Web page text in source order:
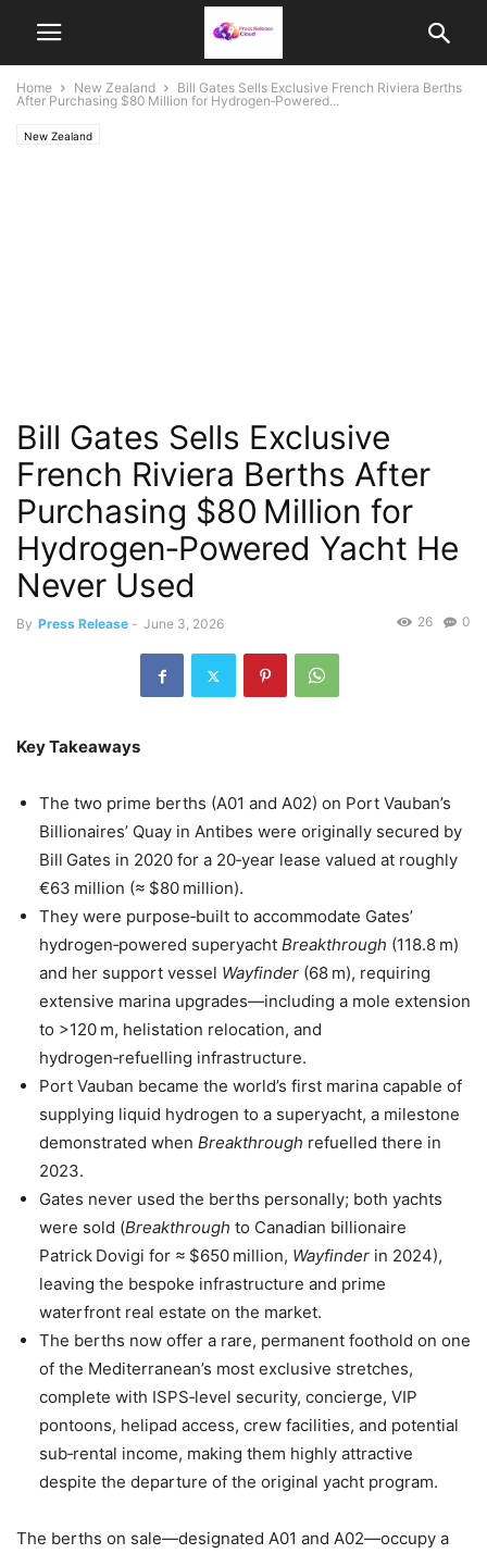
Home New Zealand
Bill Gates Sells Exclusive French Riviera Berths
After Purchasing $80 Million for Hydrogen‑Powered...
New Zealand
Bill Gates Sells Exclusive
French Riviera Berths After
Purchasing $80 Million for
Hydrogen‑Powered Yacht He
Never Used
By Press Release - June 3, 2026 0
26
Key Takeaways
The two prime berths (A01 and A02) on Port Vauban’s
Billionaires’ Quay in Antibes were originally secured by
Bill Gates in 2020 for a 20‑year lease valued at roughly
€63 million (≈ $80 million).
They were purpose‑built to accommodate Gates’
hydrogen‑powered superyacht Breakthrough (118.8 m)
and her support vessel Wayfinder (68 m), requiring
extensive marina upgrades—including a mole extension
to >120 m, helistation relocation, and
hydrogen‑refuelling infrastructure.
Port Vauban became the world’s first marina capable of
supplying liquid hydrogen to a superyacht, a milestone
demonstrated when Breakthrough refuelled there in
2023.
Gates never used the berths personally; both yachts
were sold (Breakthrough to Canadian billionaire
Patrick Dovigi for ≈ $650 million, Wayfinder in 2024),
leaving the bespoke infrastructure and prime
waterfront real estate on the market.
The berths now offer a rare, permanent foothold on one
of the Mediterranean’s most exclusive stretches,
complete with ISPS‑level security, concierge, VIP
pontoons, helipad access, crew facilities, and potential
sub‑rental income, making them highly attractive
despite the departure of the original yacht program.
The berths on sale—designated A01 and A02—occupy a